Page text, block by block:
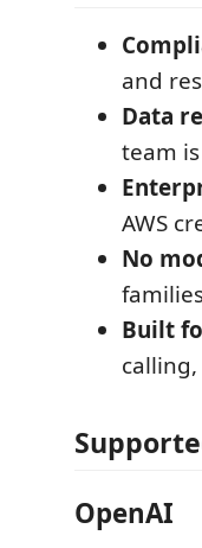
and
Data
team
AWS
No
Built
OpenAI